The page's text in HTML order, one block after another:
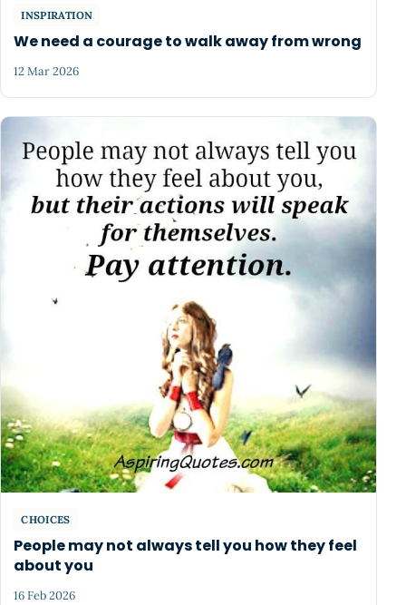
INSPIRATION
We need a courage to walk away from wrong
12 Mar 2026
CHOICES
People may not always tell you how they feel
about you
16 Feb 2026